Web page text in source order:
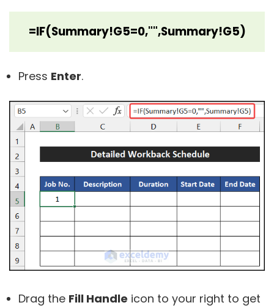
=IF(Summary!G5=0,"",Summary!G5)
Press Enter.
Drag the Fill Handle icon to your right to get